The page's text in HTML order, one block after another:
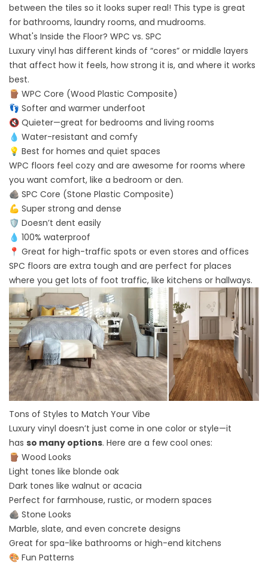
between the tiles so it looks super real! This type is great
for bathrooms, laundry rooms, and mudrooms.
What's Inside the Floor? WPC vs. SPC
Luxury vinyl has different kinds of “cores” or middle layers
that affect how it feels, how strong it is, and where it works
best.
🪵 WPC Core (Wood Plastic Composite)
👣 Softer and warmer underfoot
🔇 Quieter—great for bedrooms and living rooms
💧 Water-resistant and comfy
💡 Best for homes and quiet spaces
WPC floors feel cozy and are awesome for rooms where
you want comfort, like a bedroom or den.
🪨 SPC Core (Stone Plastic Composite)
💪 Super strong and dense
🛡️ Doesn’t dent easily
💧 100% waterproof
📍 Great for high-traffic spots or even stores and offices
SPC floors are extra tough and are perfect for places
where you get lots of foot traffic, like kitchens or hallways.
Tons of Styles to Match Your Vibe
Luxury vinyl doesn’t just come in one color or style—it
has so many options. Here are a few cool ones:
🪵 Wood Looks
Light tones like blonde oak
Dark tones like walnut or acacia
Perfect for farmhouse, rustic, or modern spaces
🪨 Stone Looks
Marble, slate, and even concrete designs
Great for spa-like bathrooms or high-end kitchens
🎨 Fun Patterns